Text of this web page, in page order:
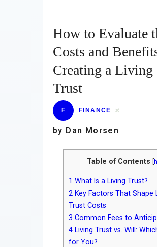
Lifestyle
Wellness
Contact
How to Evaluate
Costs and
Creating a Living
Trust
F FINANCE
by Dan Morsen
Table of Contents
1 What Is a Living Trust?
2 Key Factors That Shape
Trust Costs
3 Common Fees to
4 Living Trust vs. Will:
for You?